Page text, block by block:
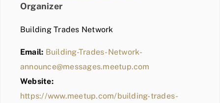
Organizer
Building Trades Network
Email: Building-Trades-Network-
announce@messages.meetup.com
Website:
https://www.meetup.com/building-trades-